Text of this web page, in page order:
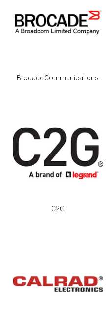
Brocade Communications
C2G